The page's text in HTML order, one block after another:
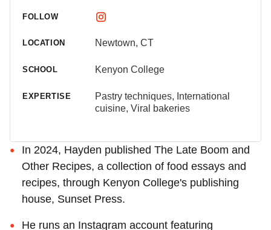
FOLLOW
LOCATION Newtown, CT
SCHOOL Kenyon College
EXPERTISE
Pastry techniques, International
cuisine, Viral bakeries
In 2024, Hayden published The Late Boom and
Other Recipes, a collection of food essays and
recipes, through Kenyon College's publishing
house, Sunset Press.
He runs an Instagram account featuring